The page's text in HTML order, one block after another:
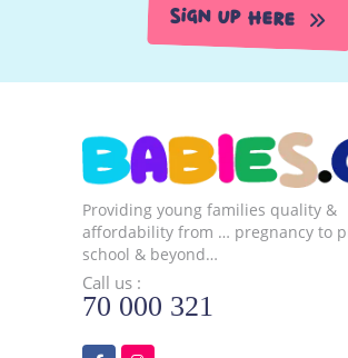
Sign Up Here
Providing young families quality &
affordability from … pregnancy to
school & beyond…
Call us :
70 000 321